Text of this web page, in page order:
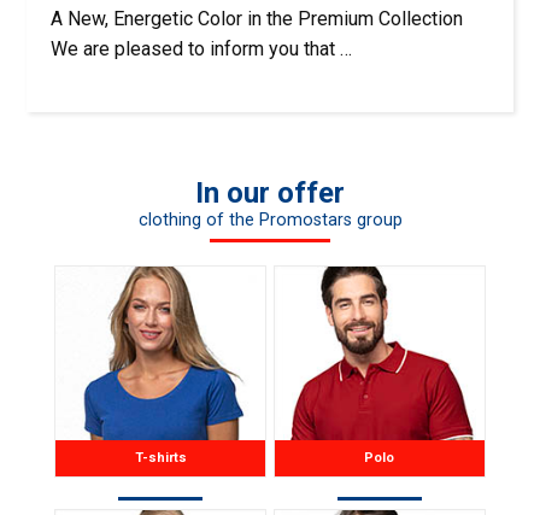
A New, Energetic Color in the Premium Collection
We are pleased to inform you that …
In our offer
clothing of the Promostars group
T-shirts Polo